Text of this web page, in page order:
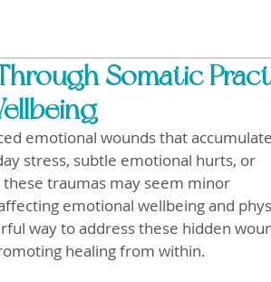
Somatic
emotional wounds that accumulate
stress, subtle emotional hurts, or
traumas may seem minor
emotional wellbeing and
way to address these hidden
healing from within.